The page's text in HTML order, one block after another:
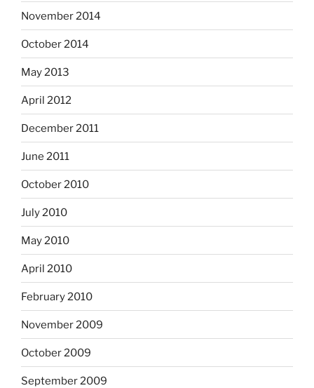
November 2014
October 2014
May 2013
April 2012
December 2011
June 2011
October 2010
July 2010
May 2010
April 2010
February 2010
November 2009
October 2009
September 2009